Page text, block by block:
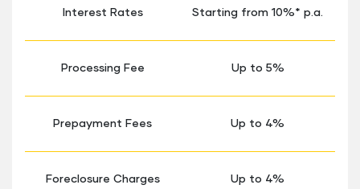
Interest Rates Starting from 10%* p.a.
Processing Fee Up to 5%
Prepayment Fees Up to 4%
Foreclosure Charges Up to 4%